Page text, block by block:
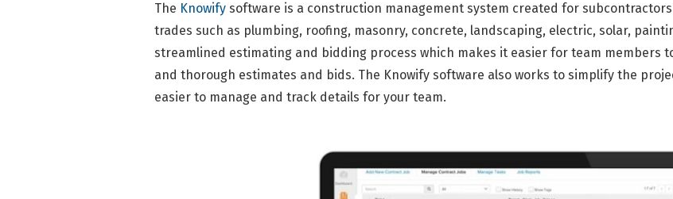
The Knowify software is a construction management system created for
trades such as plumbing, roofing, masonry, concrete, landscaping, electric, solar,
streamlined estimating and bidding process which makes it easier for team members
and thorough estimates and bids. The Knowify software also works to simplify the
easier to manage and track details for your team.